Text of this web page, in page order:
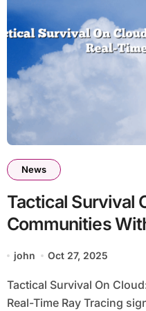
News
Tactical Survival
Communities
Tracing
john Oct 27, 2025
Tactical Survival On Cloud: Modding Communities With
Real-Time Ray Tracing